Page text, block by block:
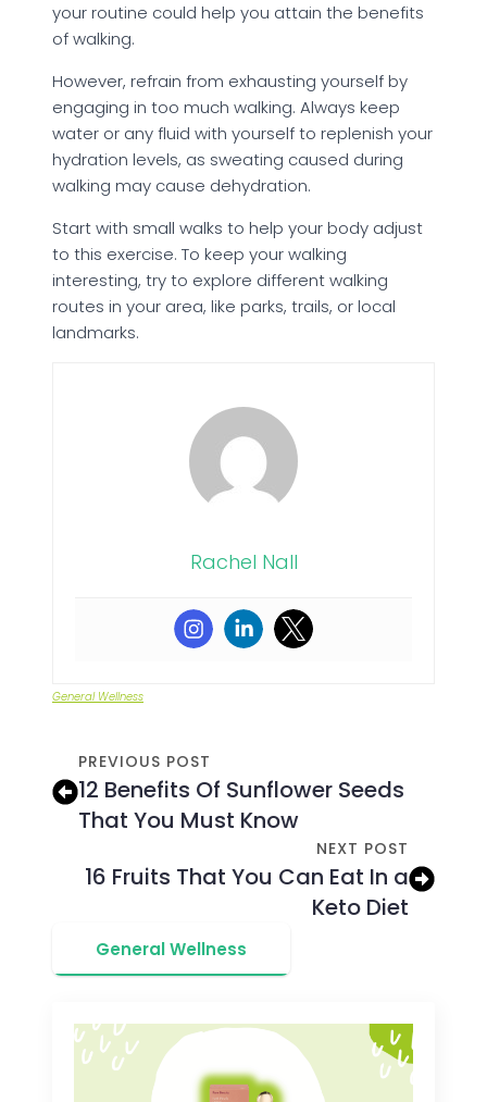
your routine could help you attain the benefits
of walking.
However, refrain from exhausting yourself by
engaging in too much walking. Always keep
water or any fluid with yourself to replenish your
hydration levels, as sweating caused during
walking may cause dehydration.
Start with small walks to help your body adjust
to this exercise. To keep your walking
interesting, try to explore different walking
routes in your area, like parks, trails, or local
landmarks.
Rachel Nall
General Wellness
PREVIOUS POST
12 Benefits Of Sunflower Seeds
That You Must Know
NEXT POST
16 Fruits That You Can Eat In a
Keto Diet
General Wellness